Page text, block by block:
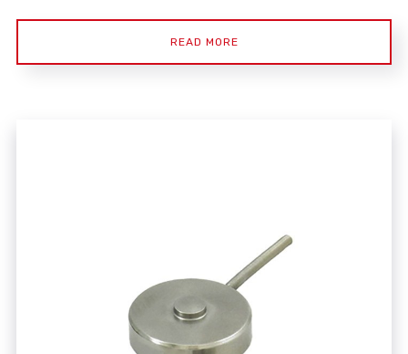
READ MORE